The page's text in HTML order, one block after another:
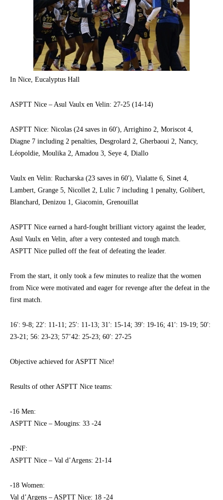
In Nice, Eucalyptus Hall
ASPTT Nice – Asul Vaulx en Velin: 27-25 (14-14)
ASPTT Nice: Nicolas (24 saves in 60′), Arrighino 2, Moriscot 4,
Diagne 7 including 2 penalties, Desgrolard 2, Gherbaoui 2, Nancy,
Léopoldie, Moulika 2, Amadou 3, Seye 4, Diallo
Vaulx en Velin: Rucharska (23 saves in 60′), Vialatte 6, Sinet 4,
Lambert, Grange 5, Nicollet 2, Lulic 7 including 1 penalty, Golibert,
Blanchard, Denizou 1, Giacomin, Grenouillat
ASPTT Nice earned a hard-fought brilliant victory against the leader,
Asul Vaulx en Velin, after a very contested and tough match.
ASPTT Nice pulled off the feat of defeating the leader.
From the start, it only took a few minutes to realize that the women
from Nice were motivated and eager for revenge after the defeat in the
first match.
16′: 9-8; 22′: 11-11; 25′: 11-13; 31′: 15-14; 39′: 19-16; 41′: 19-19; 50′:
23-21; 56: 23-23; 57’42: 25-23; 60′: 27-25
Objective achieved for ASPTT Nice!
Results of other ASPTT Nice teams:
-16 Men:
ASPTT Nice – Mougins: 33 -24
-PNF:
ASPTT Nice – Val d’Argens: 21-14
-18 Women:
Val d’Argens – ASPTT Nice: 18 -24